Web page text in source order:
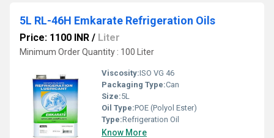
5L RL-46H Emkarate Refrigeration Oils
Price: 1100 INR / Liter
Minimum Order Quantity : 100 Liter
Viscosity:ISO VG 46
Packaging Type:Can
Size:5L
Oil Type:POE (Polyol Ester)
Type:Refrigeration Oil
Know More